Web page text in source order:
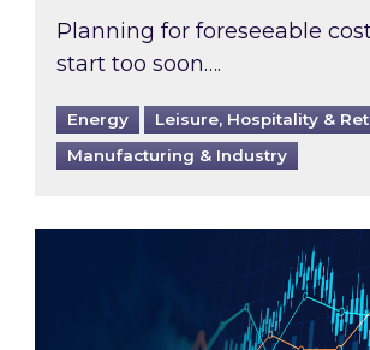
Planning for foreseeable
start too soon….
Energy
Leisure, Hospitality &
Manufacturing & Industry
Energy Market Review and